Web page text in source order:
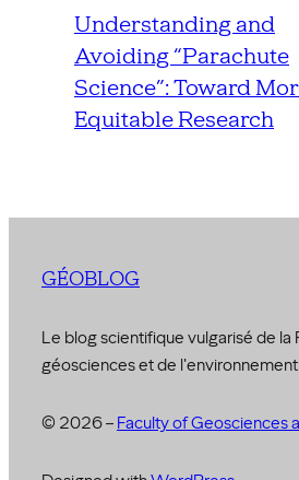
Understanding and
Avoiding “Parachute
Science”: Toward
Equitable Research
GÉOBLOG
Le blog scientifique vulgarisé de la
géosciences et de l'environnement
© 2026 – Faculty of Geosciences